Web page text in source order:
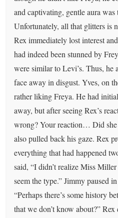
and captivating, gentle aura
Unfortunately, all that glitters is
Rex immediately lost interest
had indeed been stunned by
were similar to Levi’s. Thus, he
face away in disgust. Yves, on
rather liking Freya. He had
away, but after seeing Rex’s
wrong? Your reaction… Did she
also pulled back his gaze. Rex
everything that had happened
said, “I didn’t realize Miss
seem the type.” Jimmy paused
“Perhaps there’s some history
that we don’t know about?” Rex